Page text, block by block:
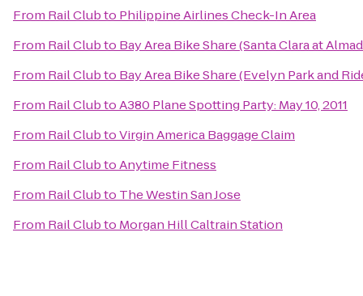
From Rail Clubto Philippine Airlines Check-In Area
From Rail Clubto Bay Area Bike Share (Santa Clara at
From Rail Clubto Bay Area Bike Share (Evelyn Park and
From Rail ClubtoA380 Plane Spotting Party: May 10, 2011
From Rail ClubtoVirgin America Baggage Claim
From Rail ClubtoAnytime Fitness
From Rail Clubto The Westin San Jose
From Rail Clubto Morgan Hill Caltrain Station